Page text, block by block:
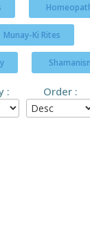
Munay-Ki Rites
: Order :